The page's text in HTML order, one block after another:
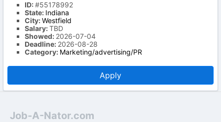
ID:#55178992
State: Indiana
City:Westfield
Salary:TBD
Showed: 2026-07-04
Deadline: 2026-08-28
Category: Marketing/advertising/PR
Apply
Job-A-Nator.com